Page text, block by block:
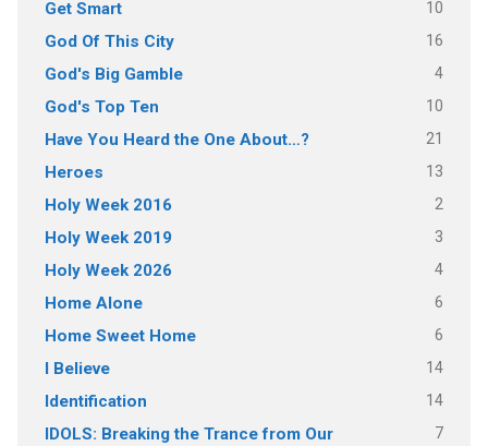
Get Smart 10
God Of This City 16
God's Big Gamble 4
God's Top Ten 10
Have You Heard the One About…? 21
Heroes 13
Holy Week 2016 2
Holy Week 2019 3
Holy Week 2026 4
Home Alone 6
Home Sweet Home 6
I Believe 14
Identification 14
IDOLS: Breaking the Trance from Our
7